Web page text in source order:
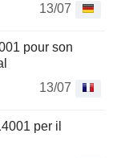
13/07
pour son
13/07
per il